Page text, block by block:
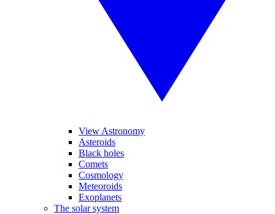
View Astronomy
Asteroids
Black holes
Comets
Cosmology
Meteoroids
Exoplanets
The solar system